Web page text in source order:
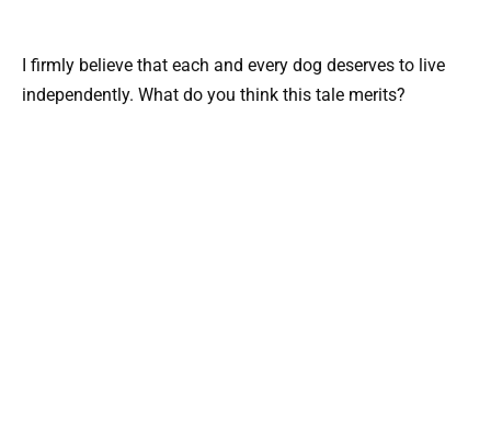
I firmly believe that each and every dog deserves to live
independently. What do you think this tale merits?